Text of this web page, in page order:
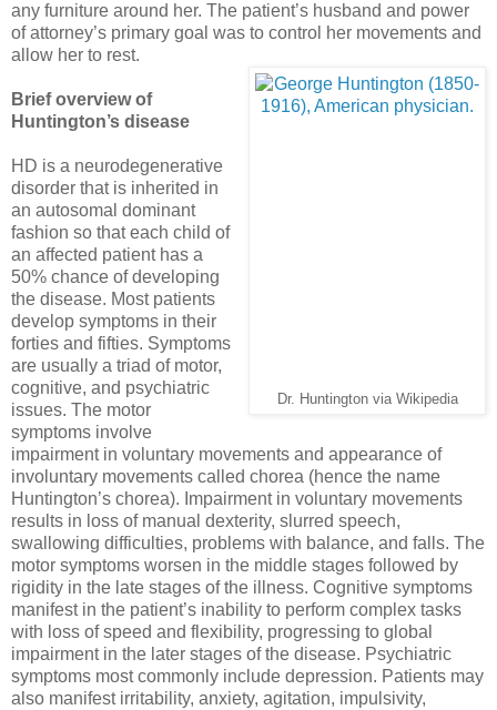
any furniture around her. The patient’s husband and power
of attorney’s primary goal was to control her movements and
allow her to rest.
Dr. Huntington via Wikipedia
Brief overview of
Huntington’s disease
HD is a neurodegenerative
disorder that is inherited in
an autosomal dominant
fashion so that each child of
an affected patient has a
50% chance of developing
the disease. Most patients
develop symptoms in their
forties and fifties. Symptoms
are usually a triad of motor,
cognitive, and psychiatric
issues. The motor
symptoms involve
impairment in voluntary movements and appearance of
involuntary movements called chorea (hence the name
Huntington’s chorea). Impairment in voluntary movements
results in loss of manual dexterity, slurred speech,
swallowing difficulties, problems with balance, and falls. The
motor symptoms worsen in the middle stages followed by
rigidity in the late stages of the illness. Cognitive symptoms
manifest in the patient’s inability to perform complex tasks
with loss of speed and flexibility, progressing to global
impairment in the later stages of the disease. Psychiatric
symptoms most commonly include depression. Patients may
also manifest irritability, anxiety, agitation, impulsivity,